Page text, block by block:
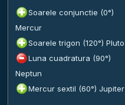
Soarele conjunctie (0°)
Mercur
Soarele trigon (120°) Pluto
Luna cuadratura (90°)
Neptun
Mercur sextil (60°) Jupiter